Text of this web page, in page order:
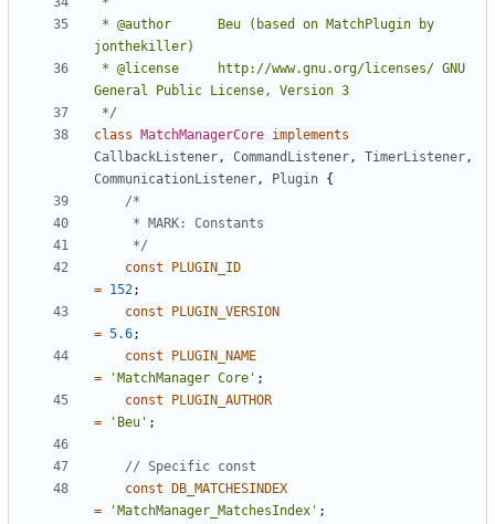
*/
class
MatchManagerCore implements
CallbackListener, CommandListener, TimerListener,
CommunicationListener, Plugin {
	 */
const
PLUGIN_ID
= 152;
const
PLUGIN_VERSION
= 5.6;
const
PLUGIN_NAME
=
'MatchManager Core' ;
const
PLUGIN_AUTHOR
=
'Beu' ;
const
DB_MATCHESINDEX
=
'MatchManager_MatchesIndex' ;